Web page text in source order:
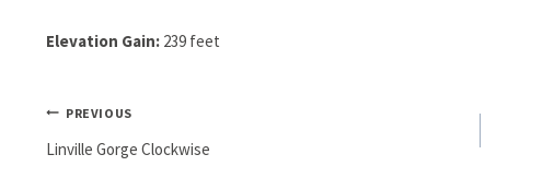
Elevation Gain: 239 feet
Post
Navigation
PREVIOUS
Linville Gorge Clockwise